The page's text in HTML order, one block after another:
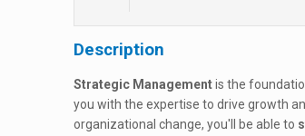
Description
Strategic Managementis the
you with the expertise to drive growth
organizational change, you'll be able to